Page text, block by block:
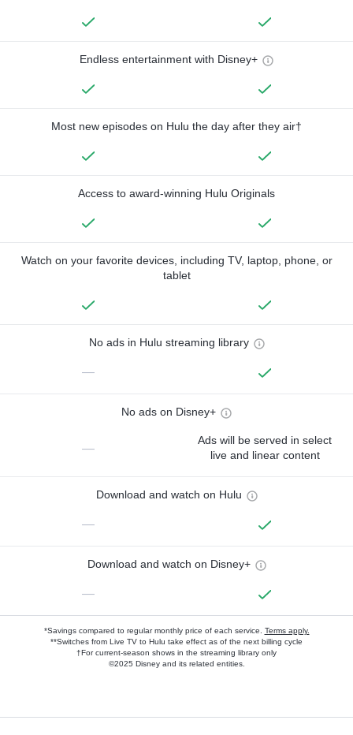
Endless entertainment with Disney+
Most new episodes on Hulu the day after they air†
Access to award-winning Hulu Originals
Watch on your favorite devices, including TV, laptop, phone, or
tablet
No ads in Hulu streaming library
—
No ads on Disney+
—
Ads will be served in select
live and linear content
Download and watch on Hulu
—
Download and watch on Disney+
—
*Savings compared to regular monthly price of each service. Terms apply.
**Switches from Live TV to Hulu take effect as of the next billing cycle
†For current-season shows in the streaming library only
©2025 Disney and its related entities.